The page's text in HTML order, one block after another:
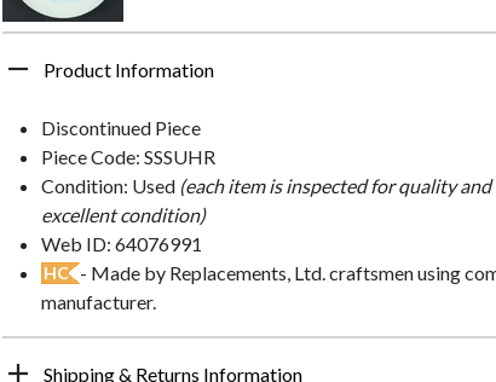
Product Information
Discontinued Piece
Piece Code: SSSUHR
Condition: Used (each item is inspected for quality
excellent condition)
Web ID: 64076991
HC - Made by Replacements, Ltd. craftsmen using
manufacturer.
Shipping & Returns Information